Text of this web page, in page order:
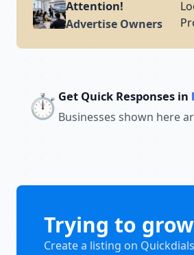
Attention!
Advertise Owners
⏱️ Get Quick Responses in
Businesses shown here
Trying to
Create a listing on